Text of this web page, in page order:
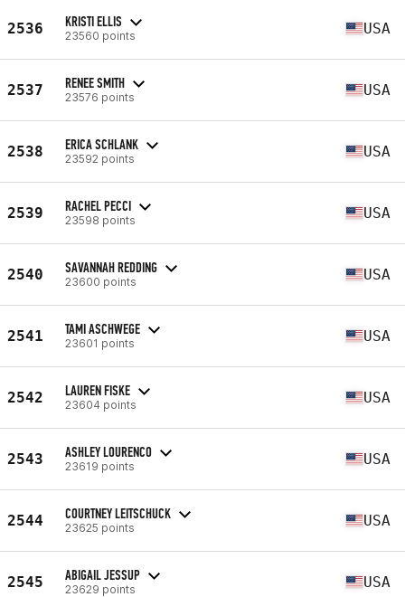
2536 KRISTI ELLIS
23560 points USA
2537 RENEE SMITH
23576 points USA
2538 ERICA SCHLANK
23592 points USA
2539 RACHEL PECCI
23598 points USA
2540 SAVANNAH REDDING
23600 points USA
2541 TAMI ASCHWEGE
23601 points USA
2542 LAUREN FISKE
23604 points USA
2543 ASHLEY LOURENCO
23619 points USA
2544 COURTNEY LEITSCHUCK
23625 points USA
2545 ABIGAIL JESSUP
23629 points USA